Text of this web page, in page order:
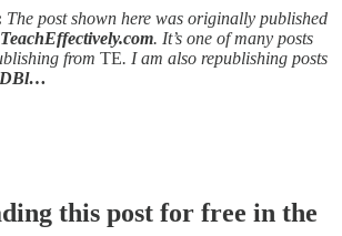
The post shown here was originally published
TeachEffectively.com. It’s one of many posts
from TE. I am also republishing posts
this post for free in the